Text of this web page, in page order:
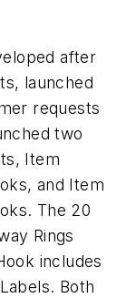
after
launched
requests
two
Item
and Item
The 20
Rings
includes
Both